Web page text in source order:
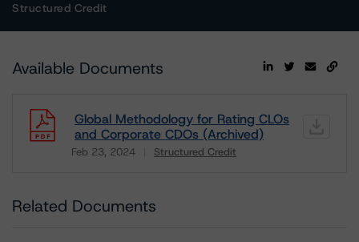
Structured Credit
Available Documents
Global Methodology for Rating CLOs
and Corporate CDOs (Archived)
Feb 23, 2024 Structured Credit
Related Documents